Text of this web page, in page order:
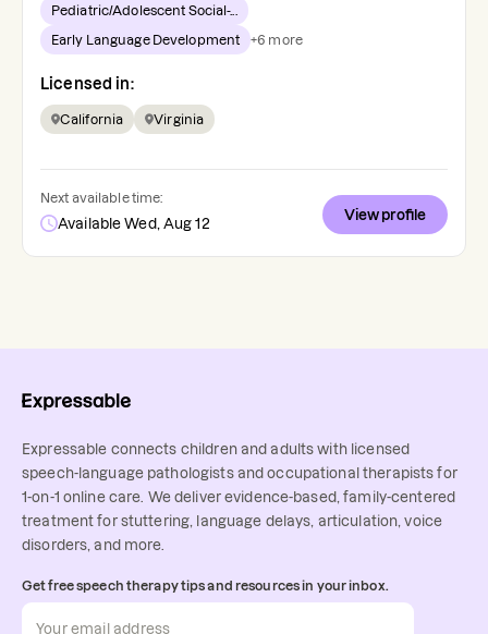
Pediatric/Adolescent Social-...
Early Language Development +6 more
Licensed in:
California Virginia
Next available time:
Available Wed, Aug 12
View profile
Expressable connects children and adults with licensed
speech-language pathologists and occupational therapists for
1-on-1 online care. We deliver evidence-based, family-centered
treatment for stuttering, language delays, articulation, voice
disorders, and more.
Get free speech therapy tips and resources in your inbox.